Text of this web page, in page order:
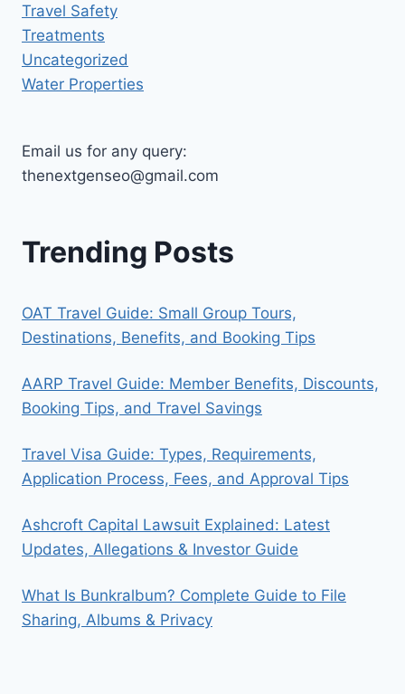
Travel Safety
Treatments
Uncategorized
Water Properties
Email us for any query:
thenextgenseo@gmail.com
Trending Posts
OAT Travel Guide: Small Group Tours,
Destinations, Benefits, and Booking Tips
AARP Travel Guide: Member Benefits, Discounts,
Booking Tips, and Travel Savings
Travel Visa Guide: Types, Requirements,
Application Process, Fees, and Approval Tips
Ashcroft Capital Lawsuit Explained: Latest
Updates, Allegations & Investor Guide
What Is Bunkralbum? Complete Guide to File
Sharing, Albums & Privacy